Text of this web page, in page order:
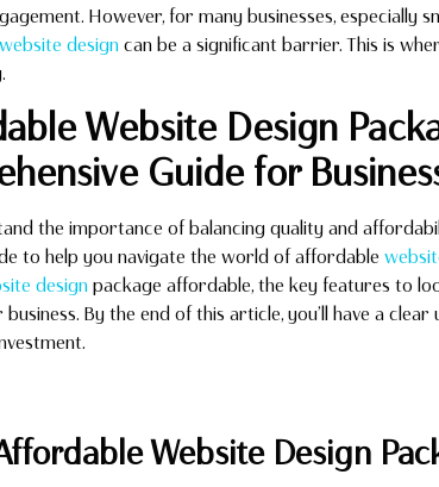
However, for many businesses, especially
website design can be a significant barrier. This is
Website Design
Guide for
the importance of balancing quality and
to help you navigate the world of affordable
design package affordable, the key features to
By the end of this article, you’ll have a
Website Design